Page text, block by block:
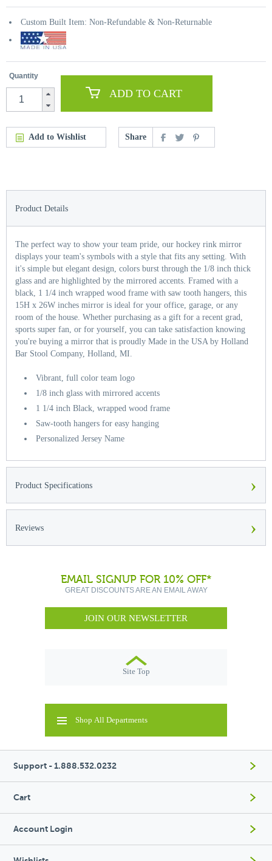
Custom Built Item: Non-Refundable & Non-Returnable
Quantity
ADD TO CART
Add to Wishlist Share
Product Details
The perfect way to show your team pride, our hockey rink mirror
displays your team's symbols with a style that fits any setting. With
it's simple but elegant design, colors burst through the 1/8 inch thick
glass and are highlighted by the mirrored accents. Framed with a
black, 1 1/4 inch wrapped wood frame with saw tooth hangers, this
15H x 26W inches mirror is ideal for your office, garage, or any
room of the house. Whether purchasing as a gift for a recent grad,
sports super fan, or for yourself, you can take satisfaction knowing
you're buying a mirror that is proudly Made in the USA by Holland
Bar Stool Company, Holland, MI.
Vibrant, full color team logo
1/8 inch glass with mirrored accents
1 1/4 inch Black, wrapped wood frame
Saw-tooth hangers for easy hanging
Personalized Jersey Name
Product Specifications ›
Reviews ›
EMAIL SIGNUP FOR 10% OFF*
GREAT DISCOUNTS ARE AN EMAIL AWAY
JOIN OUR NEWSLETTER
Site Top
Shop All Departments
Support - 1.888.532.0232
Cart
Account Login